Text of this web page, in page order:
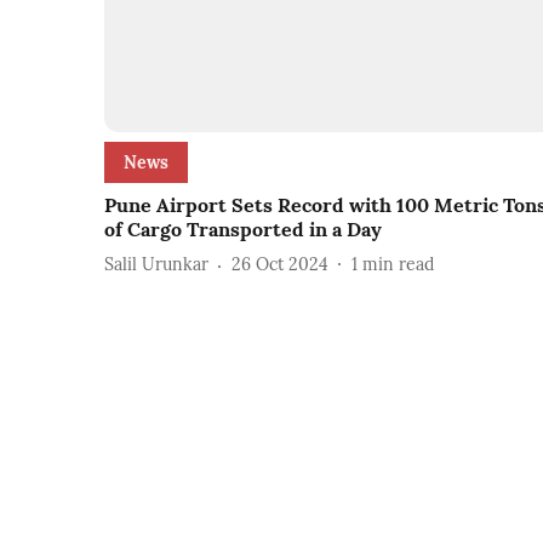
News
Pune Airport Sets Record with 100 Metric
of Cargo Transported in a Day
Salil Urunkar 26 Oct 2024 1 min read